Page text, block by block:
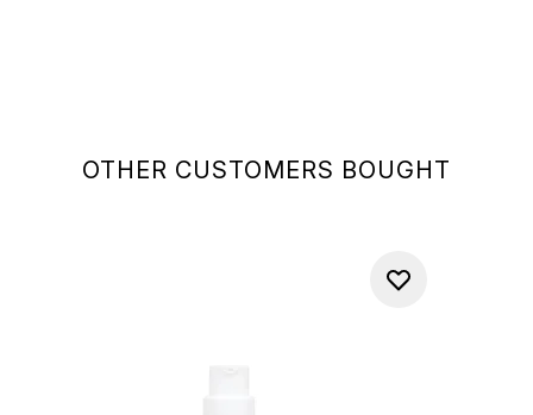
OTHER CUSTOMERS BOUGHT